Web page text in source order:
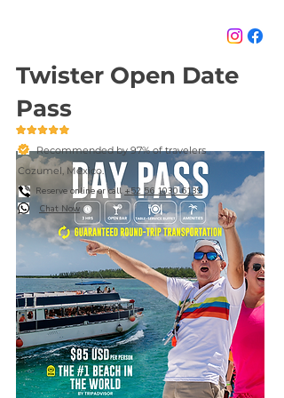
Twister Open Date
Pass
Chat Now
Reserve online or call +52 56 1030 6139
Cozumel, México.
Recommended by 97% of travelers